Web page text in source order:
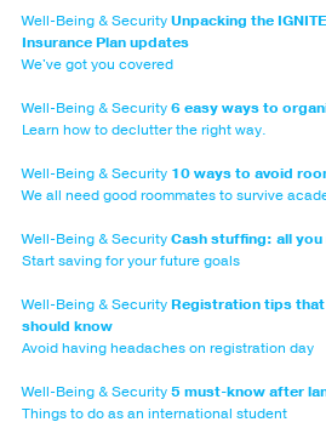
Well-Being & SecurityUnpacking the
Insurance Plan updates
We've got you covered
Well-Being & Security6 easy ways to
Learn how to declutter the right way.
Well-Being & Security 10 ways to avoid
We all need good roommates to survive
Well-Being & SecurityCash stuffing: all
Start saving for your future goals
Well-Being & Security Registration tips
should know
Avoid having headaches on registration day
Well-Being & Security5 must-know after
Things to do as an international student